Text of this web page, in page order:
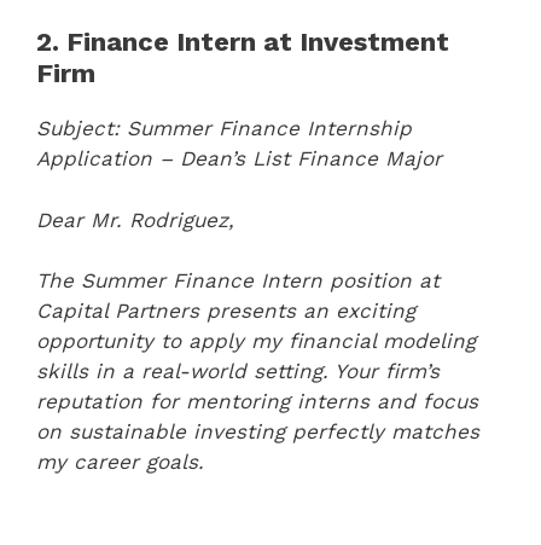
2. Finance Intern at Investment
Firm
Subject: Summer Finance Internship
Application – Dean’s List Finance Major
Dear Mr. Rodriguez,
The Summer Finance Intern position at
Capital Partners presents an exciting
opportunity to apply my financial modeling
skills in a real-world setting. Your firm’s
reputation for mentoring interns and focus
on sustainable investing perfectly matches
my career goals.